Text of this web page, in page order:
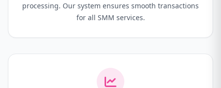
processing. Our system ensures smooth transactions
for all SMM services.